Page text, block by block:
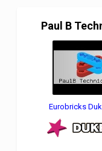
Paul B
Eurobricks